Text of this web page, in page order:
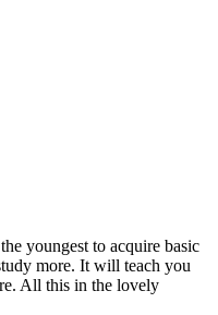
youngest to acquire basic
more. It will teach you
All this in the lovely